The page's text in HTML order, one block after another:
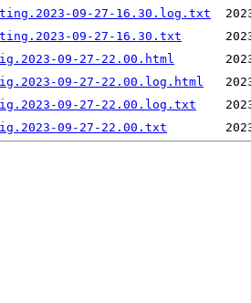
09-27-16.30.log.txt
09-27-16.30.txt
09-27-22.00.html
09-27-22.00.log.html
09-27-22.00.log.txt
09-27-22.00.txt